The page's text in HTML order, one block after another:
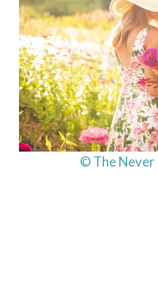
© The Never